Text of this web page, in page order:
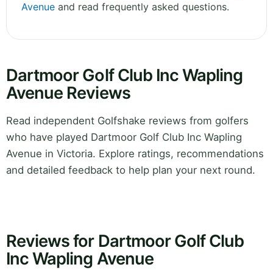
Avenue and read frequently asked questions.
Dartmoor Golf Club Inc Wapling
Avenue Reviews
Read independent Golfshake reviews from golfers
who have played Dartmoor Golf Club Inc Wapling
Avenue in Victoria. Explore ratings, recommendations
and detailed feedback to help plan your next round.
Reviews for Dartmoor Golf Club
Inc Wapling Avenue